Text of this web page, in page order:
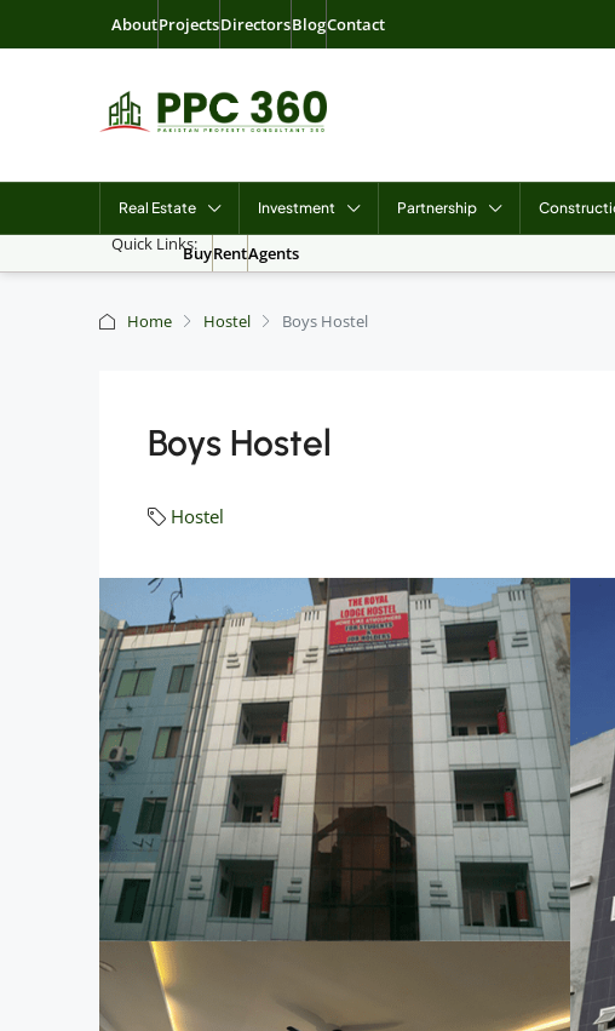
AboutProjectsDirectorsBlogContact
Real Estate Investment Partnership
Quick Links:BuyRentAgents
Home Hostel Boys Hostel
Boys Hostel
Hostel